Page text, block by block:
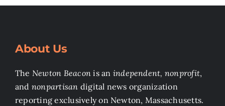
About Us
The Newton Beacon is an independent, nonprofit,
and nonpartisan digital news organization
reporting exclusively on Newton, Massachusetts.